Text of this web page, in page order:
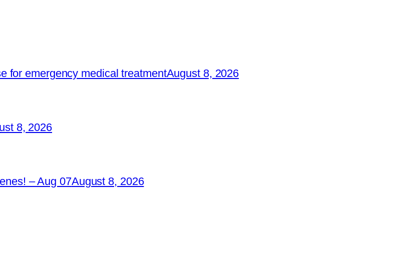
for emergency medical treatmentAugust 8, 2026
8, 2026
– Aug 07August 8, 2026